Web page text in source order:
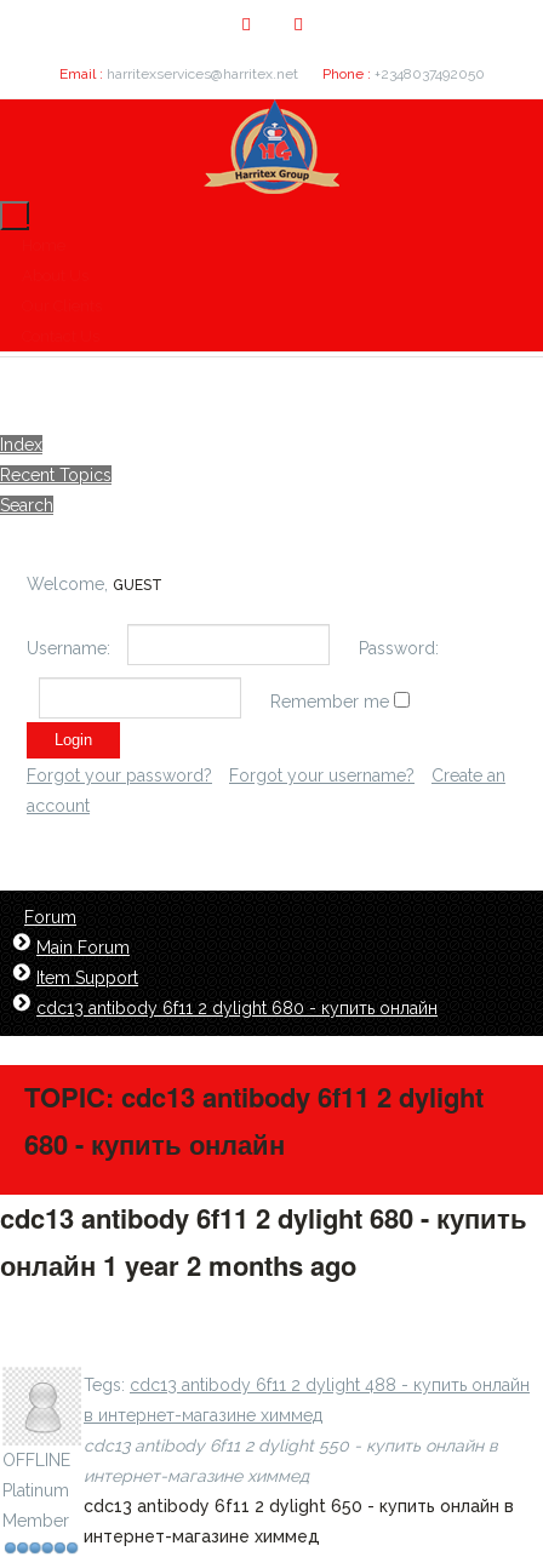
Email : harritexservices@harritex.net Phone : +2348037492050
Index
Recent Topics
Search
Welcome, GUEST
Username: Password:
Remember me
Forgot your password? Forgot your username?
Create an
account
Forum
Main Forum
Item Support
cdc13 antibody 6f11 2 dylight 680 - купить онлайн
TOPIC: cdc13 antibody 6f11 2 dylight
680 - купить онлайн
cdc13 antibody 6f11 2 dylight 680 - купить
онлайн 1 year 2 months ago
OFFLINE
Platinum
Member
Tegs: cdc13 antibody 6f11 2 dylight 488 - купить онлайн
в интернет-магазине химмед
cdc13 antibody 6f11 2 dylight 550 - купить онлайн в
интернет-магазине химмед
cdc13 antibody 6f11 2 dylight 650 - купить онлайн в
интернет-магазине химмед